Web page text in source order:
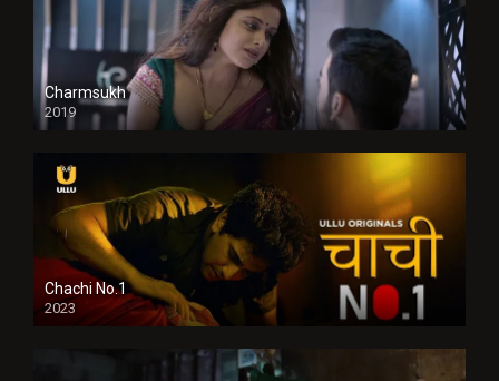
Charmsukh
2019
Chachi No.1
2023